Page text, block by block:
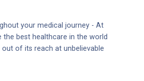
your medical journey - At
the best healthcare in the world
of its reach at unbelievable